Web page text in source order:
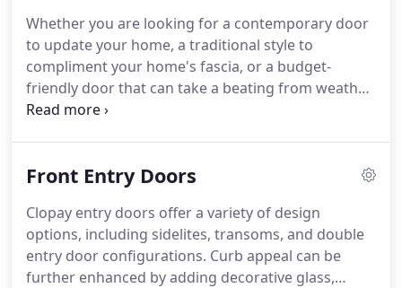
after years in service, accidents or changes in
weather.Years of experience has shown us that
when there are two springs on a door, it is best to
replace them both when one breaks.
Whether you are looking for a contemporary door
to update your home, a traditional style to
compliment your home's fascia, or a budget-
friendly door that can take a beating from weather
or the kids, we will provide all of the information
products we sell and install and will help you select
budget.We proudly provide professional garage
door installation in Corbin, London, Williamsburg
KY and beyond.
Front Entry Doors
Clopay entry doors offer a variety of design
options, including sidelites, transoms, and double
entry door configurations. Curb appeal can be
further enhanced by adding decorative glass,